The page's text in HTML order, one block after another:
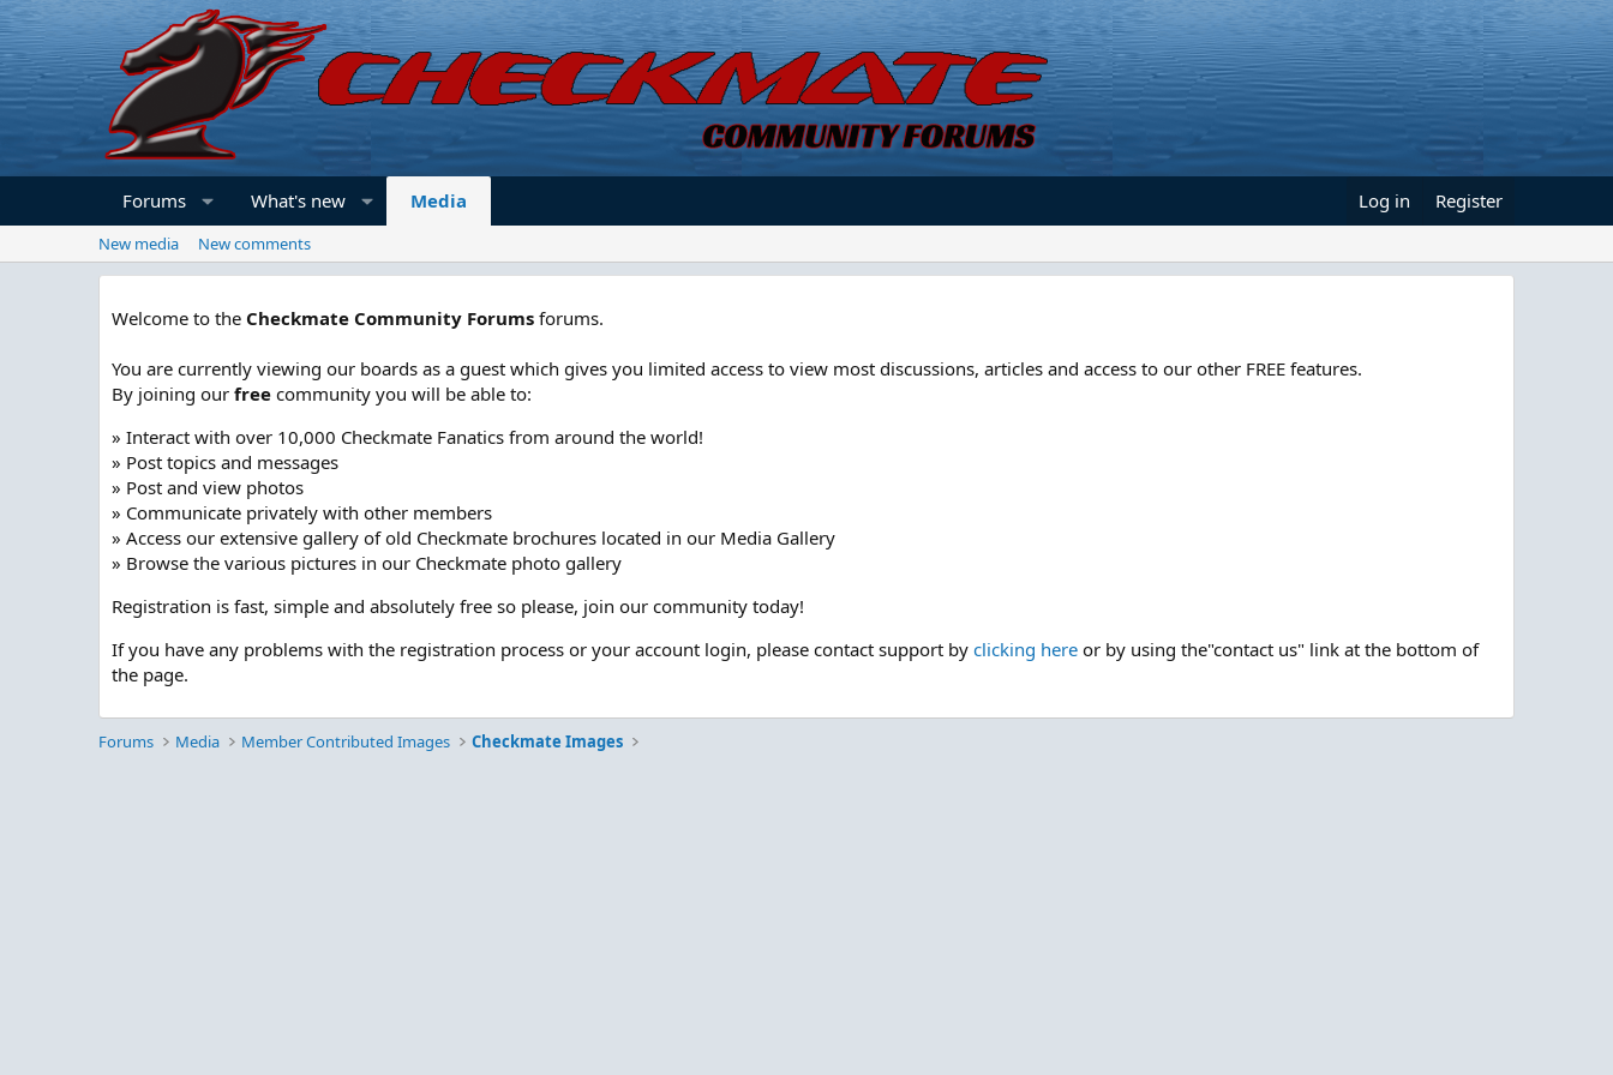
Forums What's new Media Log in Register
New media New comments
Welcome to the Checkmate Community Forums forums.
You are currently viewing our boards as a guest which gives you limited access to view most discussions, articles and access to our other FREE features.
By joining our free community you will be able to:
» Interact with over 10,000 Checkmate Fanatics from around the world!
» Post topics and messages
» Post and view photos
» Communicate privately with other members
» Access our extensive gallery of old Checkmate brochures located in our Media Gallery
» Browse the various pictures in our Checkmate photo gallery
Registration is fast, simple and absolutely free so please, join our community today!
If you have any problems with the registration process or your account login, please contact support by clicking here or by using the"contact us" link at the bottom of
the page.
Forums Media Member Contributed Images Checkmate Images